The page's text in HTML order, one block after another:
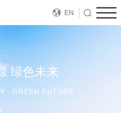
EN
绿色未来
. GREEN FUTURE